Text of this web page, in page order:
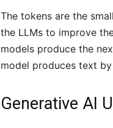
The tokens are the
the LLMs to improve
models produce the
model produces text
Generative AI